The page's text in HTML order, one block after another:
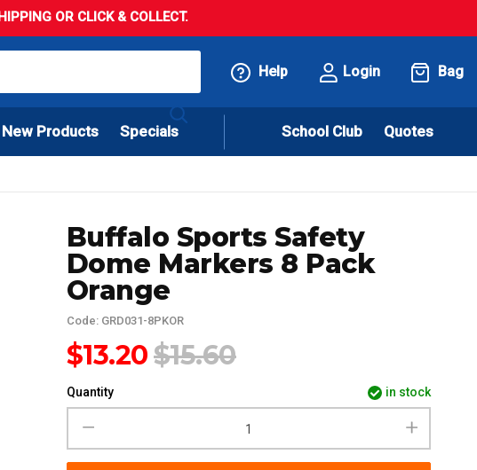
OR CLICK & COLLECT.
Help Login Bag
New Products Specials School Club Quotes
Buffalo Sports Safety
Dome Markers 8 Pack
Orange
Code: GRD031-8PKOR
$13.20$15.60
Quantity in stock